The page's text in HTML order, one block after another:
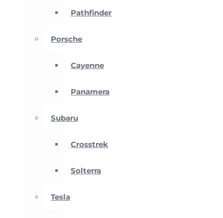
Pathfinder
Porsche
Cayenne
Panamera
Subaru
Crosstrek
Solterra
Tesla